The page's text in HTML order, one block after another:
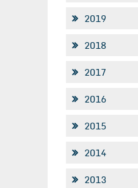
2019
2018
2017
2016
2015
2014
2013